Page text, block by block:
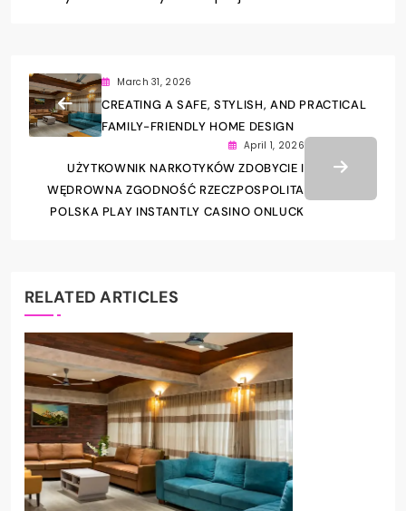
March 31, 2026
CREATING A SAFE, STYLISH, AND PRACTICAL
FAMILY-FRIENDLY HOME DESIGN
April 1, 2026
UŻYTKOWNIK NARKOTYKÓW ZDOBYCIE I
WĘDROWNA ZGODNOŚĆ RZECZPOSPOLITA
POLSKA PLAY INSTANTLY CASINO ONLUCK
RELATED ARTICLES